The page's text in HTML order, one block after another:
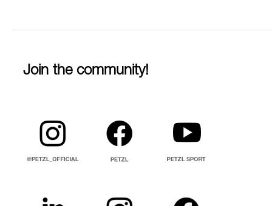
Join the community!